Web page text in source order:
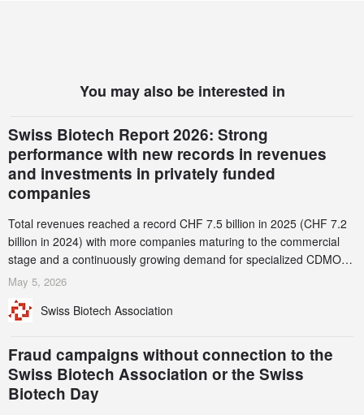
You may also be interested in
Swiss Biotech Report 2026: Strong
performance with new records in revenues
and investments in privately funded
companies
Total revenues reached a record CHF 7.5 billion in 2025 (CHF 7.2
billion in 2024) with more companies maturing to the commercial
stage and a continuously growing demand for specialized CDMO
services. Funding increased by 2.1% to CHF 2.6 billion. In a
record CHF 1.15 billion – an increase of 38% compared to 2024,
May 5, 2026
Swiss Biotech Association
Fraud campaigns without connection to the
Swiss Biotech Association or the Swiss
Biotech Day